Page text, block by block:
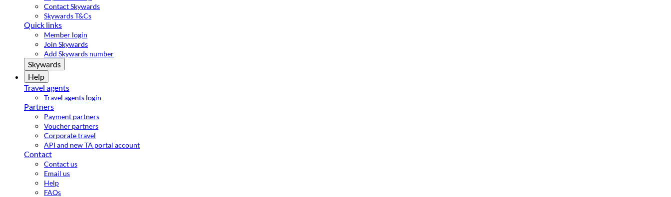
Contact Skywards
Skywards T&Cs
Quick links
Member login
Join Skywards
Add Skywards number
Skywards
Help
Travel agents
Travel agents login
Partners
Payment partners
Voucher partners
Corporate travel
API and new TA portal account
Contact
Contact us
Email us
Help
FAQs